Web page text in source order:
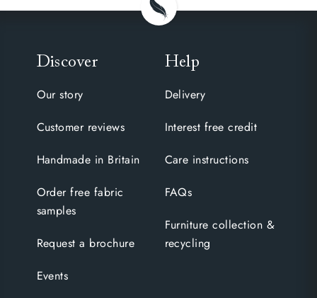
Discover
Our story
Customer reviews
Handmade in Britain
Order free fabric
samples
Request a brochure
Events
Help
Delivery
Interest free credit
Care instructions
FAQs
Furniture collection &
recycling